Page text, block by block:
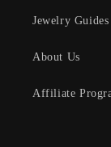
Jewelry Guides
About Us
Affiliate